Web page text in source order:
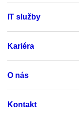
IT služby
Kariéra
O nás
Kontakt